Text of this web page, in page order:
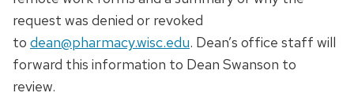
request was denied or revoked
to dean@pharmacy.wisc.edu. Dean’s office staff will
forward this information to Dean Swanson to
review.